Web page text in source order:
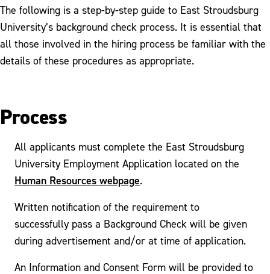
The following is a step-by-step guide to East Stroudsburg
University’s background check process. It is essential that
all those involved in the hiring process be familiar with the
details of these procedures as appropriate.
Process
All applicants must complete the East Stroudsburg
University Employment Application located on the
Human Resources webpage.
Written notification of the requirement to
successfully pass a Background Check will be given
during advertisement and/or at time of application.
An Information and Consent Form will be provided to